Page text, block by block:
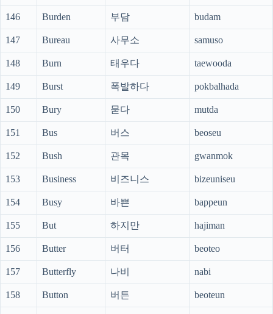
146 Burden 부담 budam
147 Bureau 사무소 samuso
148 Burn 태우다 taewooda
149 Burst 폭발하다 pokbalhada
150 Bury 묻다 mutda
151 Bus 버스 beoseu
152 Bush 관목 gwanmok
153 Business 비즈니스 bizeuniseu
154 Busy 바쁜 bappeun
155 But 하지만 hajiman
156 Butter 버터 beoteo
157 Butterfly 나비 nabi
158 Button 버튼 beoteun